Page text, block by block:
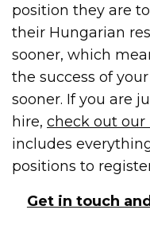
position they are
their Hungarian
sooner, which
the success of
sooner. If you are
hire,check out
includes
positions to
Get in touch